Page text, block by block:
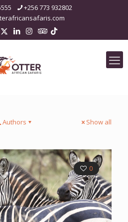
+256 773 932802
Authors Show all
0